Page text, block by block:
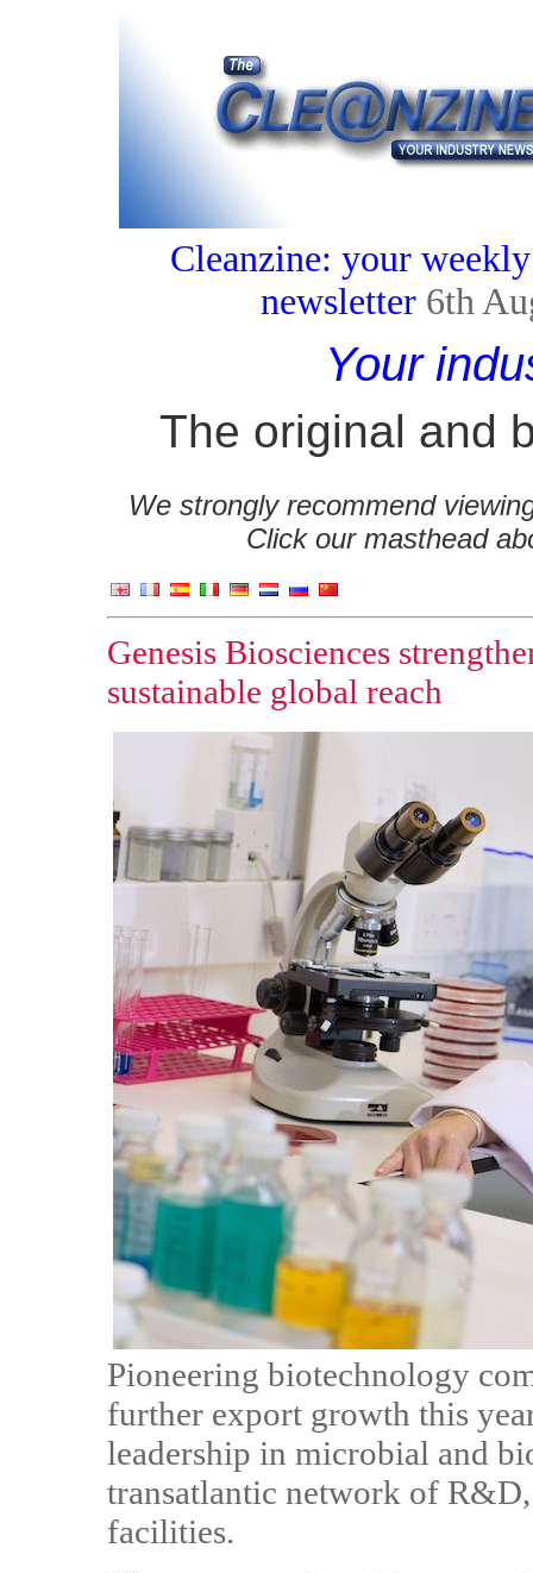
Cleanzine: your
newsletter 6th
Your
The original and
We strongly recommend
Click our masthead
Genesis Biosciences
sustainable global reach
Pioneering biotechnology
further export growth this
leadership in microbial and
transatlantic network of
facilities.